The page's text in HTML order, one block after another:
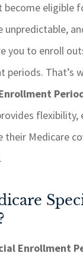
become eligible
unpredictable,
you to enroll
periods. That’s
flexibility,
their Medicare
Enrollment